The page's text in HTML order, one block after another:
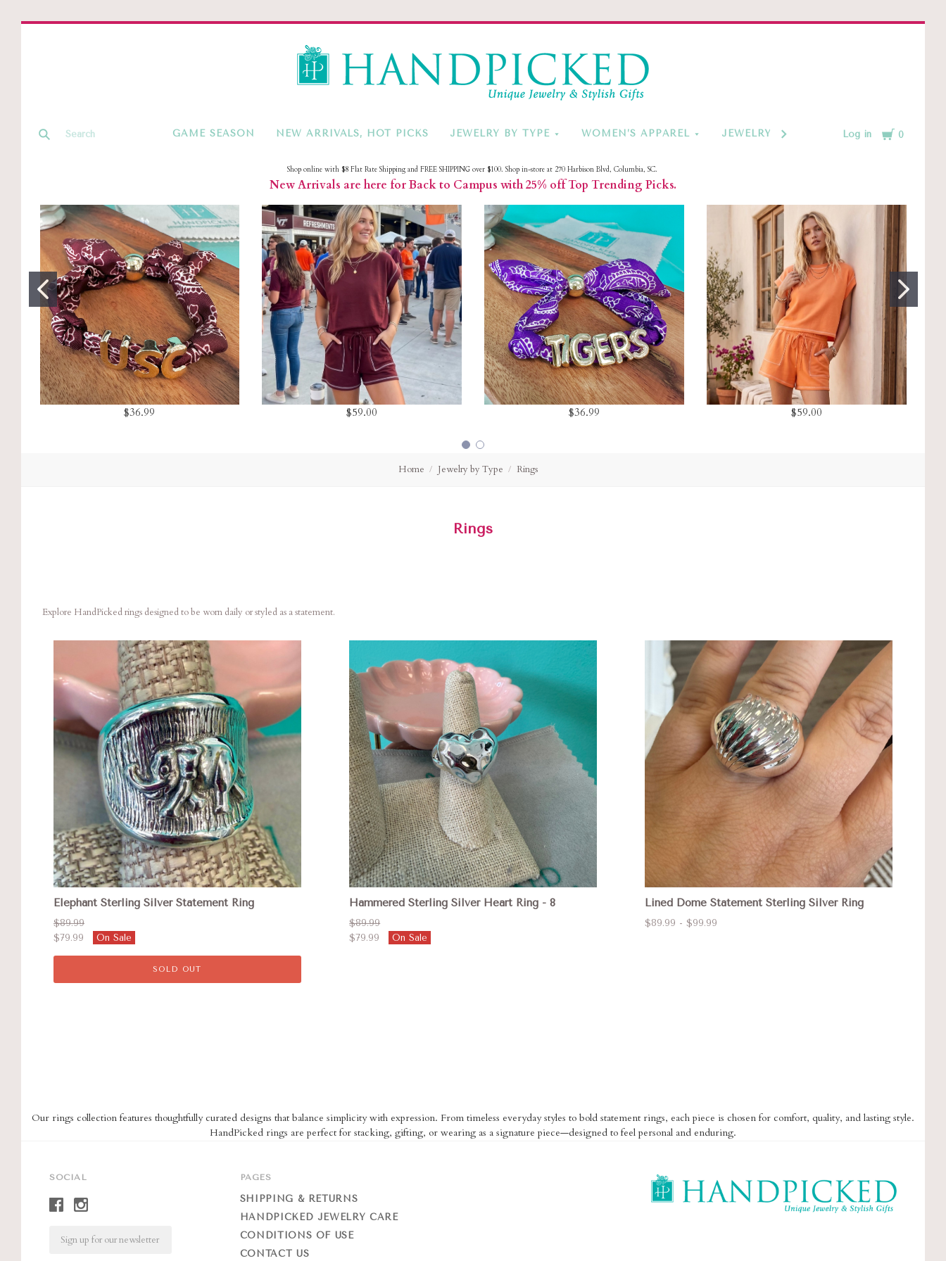
GAME SEASON NEW ARRIVALS, HOT PICKS JEWELRY BY TYPE WOMEN’S APPAREL JEWELRY BY CATEGORYLog in Cart
0
HandPicked
Shop online with $8 Flat Rate Shipping and FREE SHIPPING over $100. Shop in-store at 270 Harbison Blvd, Columbia, SC.
New Arrivals are here for Back to Campus with 25% off Top Trending Picks.
$36.99 $59.00 $36.99 $59.00
Home Jewelry by Type Rings
Rings
Explore HandPicked rings designed to be worn daily or styled as a statement.
Elephant Sterling Silver Statement Ring
$89.99
$79.99
On Sale
SOLD OUT
Hammered Sterling Silver Heart Ring - 8
$89.99
$79.99
On Sale
Lined Dome Statement Sterling Silver Ring
$89.99 - $99.99
Our rings collection features thoughtfully curated designs that balance simplicity with expression. From timeless everyday styles to bold statement rings, each piece is chosen for comfort, quality, and lasting style.
HandPicked rings are perfect for stacking, gifting, or wearing as a signature piece—designed to feel personal and enduring.
SOCIAL PAGES
SHIPPING & RETURNS
HANDPICKED JEWELRY CARE
CONDITIONS OF USE
CONTACT US